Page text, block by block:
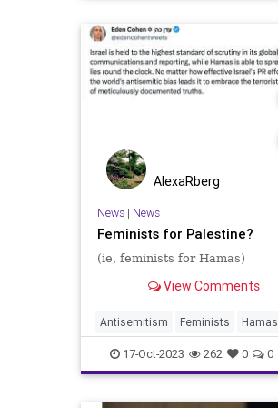
AlexaRberg
News| News
Feminists for Palestine?
(ie, feminists for Hamas)
View Comments
Antisemitism Feminists Hamas
Israel Jewish
17-Oct-2023 262 0 0